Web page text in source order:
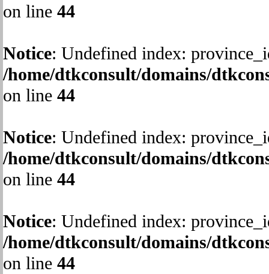
on line 44
Notice: Undefined index:
/home/dtkconsult/domains/
on line 44
Notice: Undefined index:
/home/dtkconsult/domains/
on line 44
Notice: Undefined index:
/home/dtkconsult/domains/
on line 44